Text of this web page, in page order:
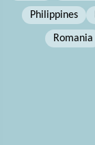
Philippines
Romania